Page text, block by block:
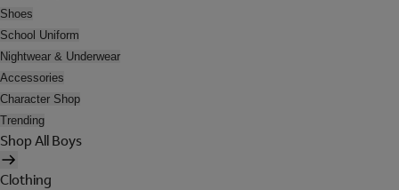
Shoes
School Uniform
Nightwear & Underwear
Accessories
Character Shop
Trending
Shop All Boys
Clothing